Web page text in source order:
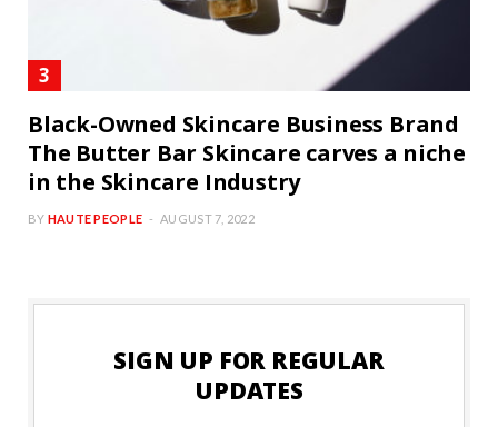
Black-Owned Skincare Business Brand
The Butter Bar Skincare carves a niche
in the Skincare Industry
BY HAUTE PEOPLE AUGUST 7, 2022
SIGN UP FOR REGULAR
UPDATES